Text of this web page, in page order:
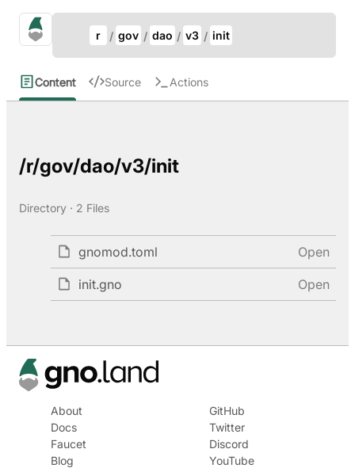
gno.land Search
r gov dao v3 init
Content Source Actions
/r/gov/dao/v3/init
Directory · 2 Files
gnomod.toml Open
init.gno Open
About
Docs
Faucet
Blog
GitHub
Twitter
Discord
YouTube